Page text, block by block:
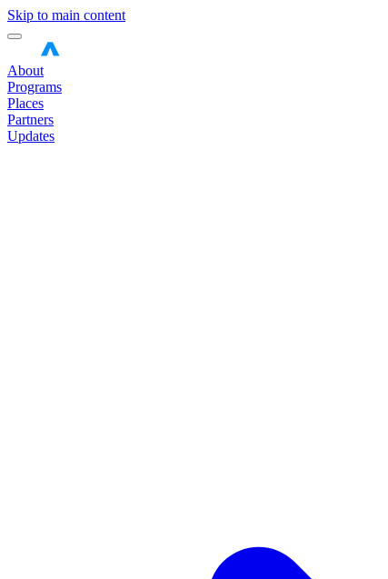
Skip to main content
About
Programs
Places
Partners
Updates